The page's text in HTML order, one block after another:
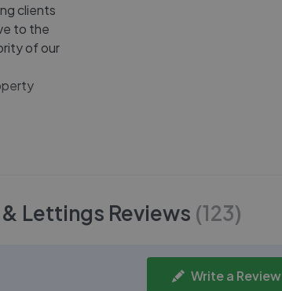
clients
to the
of our
Lettings Reviews (123)
Write a Review